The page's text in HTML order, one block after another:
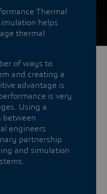
Thermal
helps
thermal
of ways to
and creating a
advantage is
is very
Using a
between
engineers
partnership
and simulation